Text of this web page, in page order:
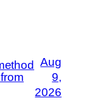
Aug
9,
2026